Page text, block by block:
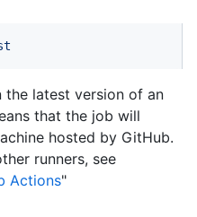
latest version of an
that the job will
hosted by GitHub.
runners, see
Actions"